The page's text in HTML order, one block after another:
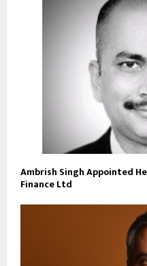
Ambrish Singh Appointed
Finance Ltd